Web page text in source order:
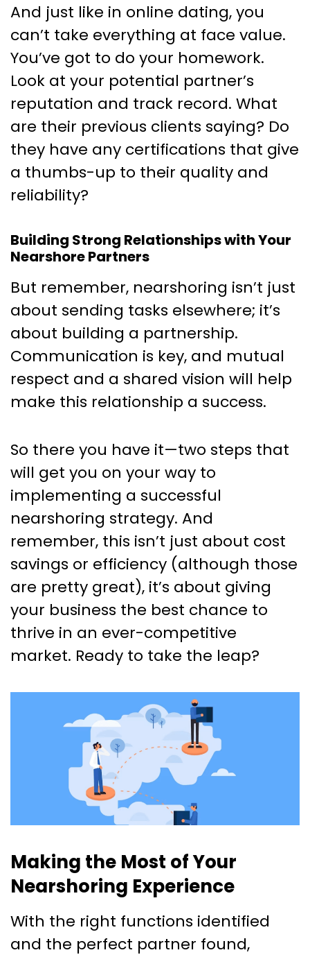
And just like in online dating, you
can’t take everything at face value.
You’ve got to do your homework.
Look at your potential partner’s
reputation and track record. What
are their previous clients saying? Do
they have any certifications that give
a thumbs-up to their quality and
reliability?
Building Strong Relationships with Your
Nearshore Partners
But remember, nearshoring isn’t just
about sending tasks elsewhere; it’s
about building a partnership.
Communication is key, and mutual
respect and a shared vision will help
make this relationship a success.
So there you have it—two steps that
will get you on your way to
implementing a successful
nearshoring strategy. And
remember, this isn’t just about cost
savings or efficiency (although those
are pretty great), it’s about giving
your business the best chance to
thrive in an ever-competitive
market. Ready to take the leap?
Making the Most of Your
Nearshoring Experience
With the right functions identified
and the perfect partner found,